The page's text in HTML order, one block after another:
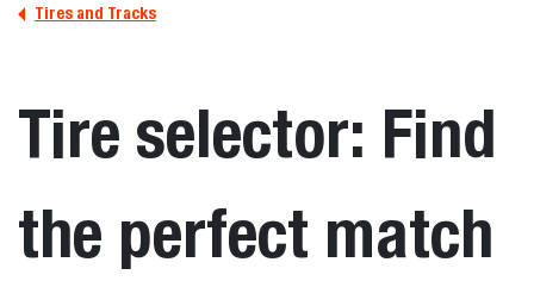
Tires and Tracks
Tire selector: Find
the perfect match